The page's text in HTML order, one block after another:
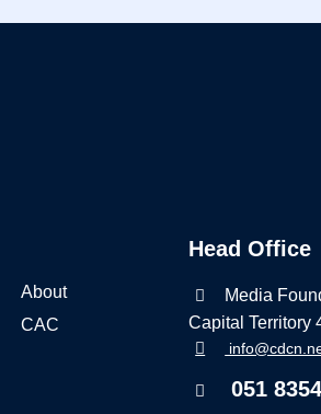
About
CAC
Head Office
Media
Capital Territory
051